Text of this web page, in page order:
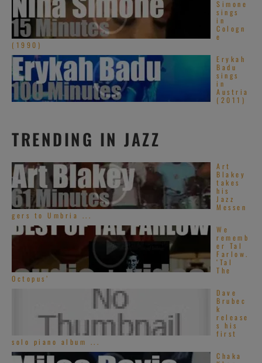
Simone
sings
in
Cologn
e
(1990)
Erykah
Badu
sings
in
Austria
(2011)
TRENDING IN JAZZ
Art
Blakey
takes
his
Jazz
Messen
gers to Umbria ...
We
rememb
er Tal
Farlow.
‘Tal
The
Octopus’
Dave
Brubec
k
release
s his
first
solo piano album ...
Chaka